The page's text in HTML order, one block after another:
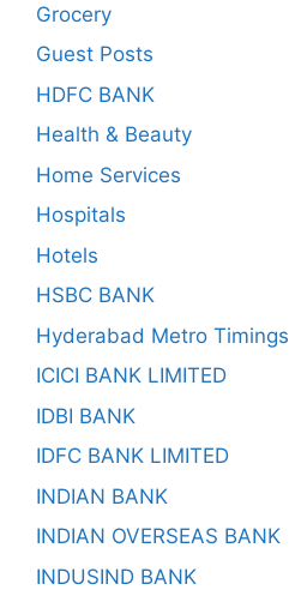
Grocery
Guest Posts
HDFC BANK
Health & Beauty
Home Services
Hospitals
Hotels
HSBC BANK
Hyderabad Metro Timings
ICICI BANK LIMITED
IDBI BANK
IDFC BANK LIMITED
INDIAN BANK
INDIAN OVERSEAS BANK
INDUSIND BANK